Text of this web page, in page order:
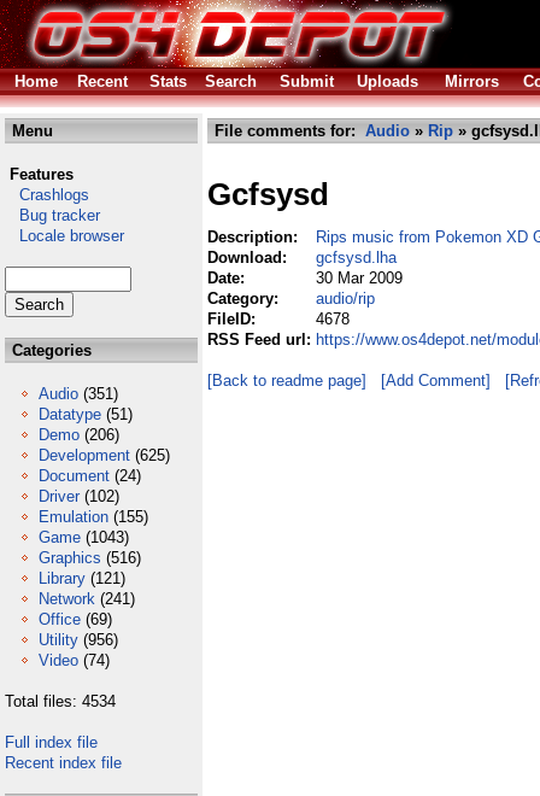
Home Recent Stats Search Submit Uploads Mirrors
Menu
Features
Crashlogs
Bug tracker
Locale browser
Categories
Audio (351)
Datatype (51)
Demo (206)
Development (625)
Document (24)
Driver (102)
Emulation (155)
Game (1043)
Graphics (516)
Library (121)
Network (241)
Office (69)
Utility (956)
Video (74)
Total files: 4534
Full index file
Recent index file
File comments for: Audio » Rip »
Gcfsysd
Description:
Rips music from Pokemon XD
Download:
gcfsysd.lha
Date:
30 Mar 2009
Category:
audio/rip
FileID:
4678
RSS Feed url: https://www.os4depot.net/
[Back to readme page] [Add Comment]